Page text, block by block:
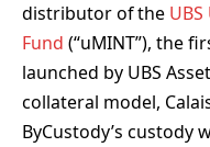
distributor of the
Fund (“uMINT”), the
launched by UBS
collateral model,
ByCustody’s custody